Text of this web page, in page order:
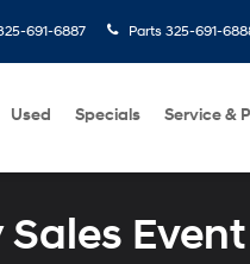
691-6887 Parts 325-691-
Used Specials Service &
Event